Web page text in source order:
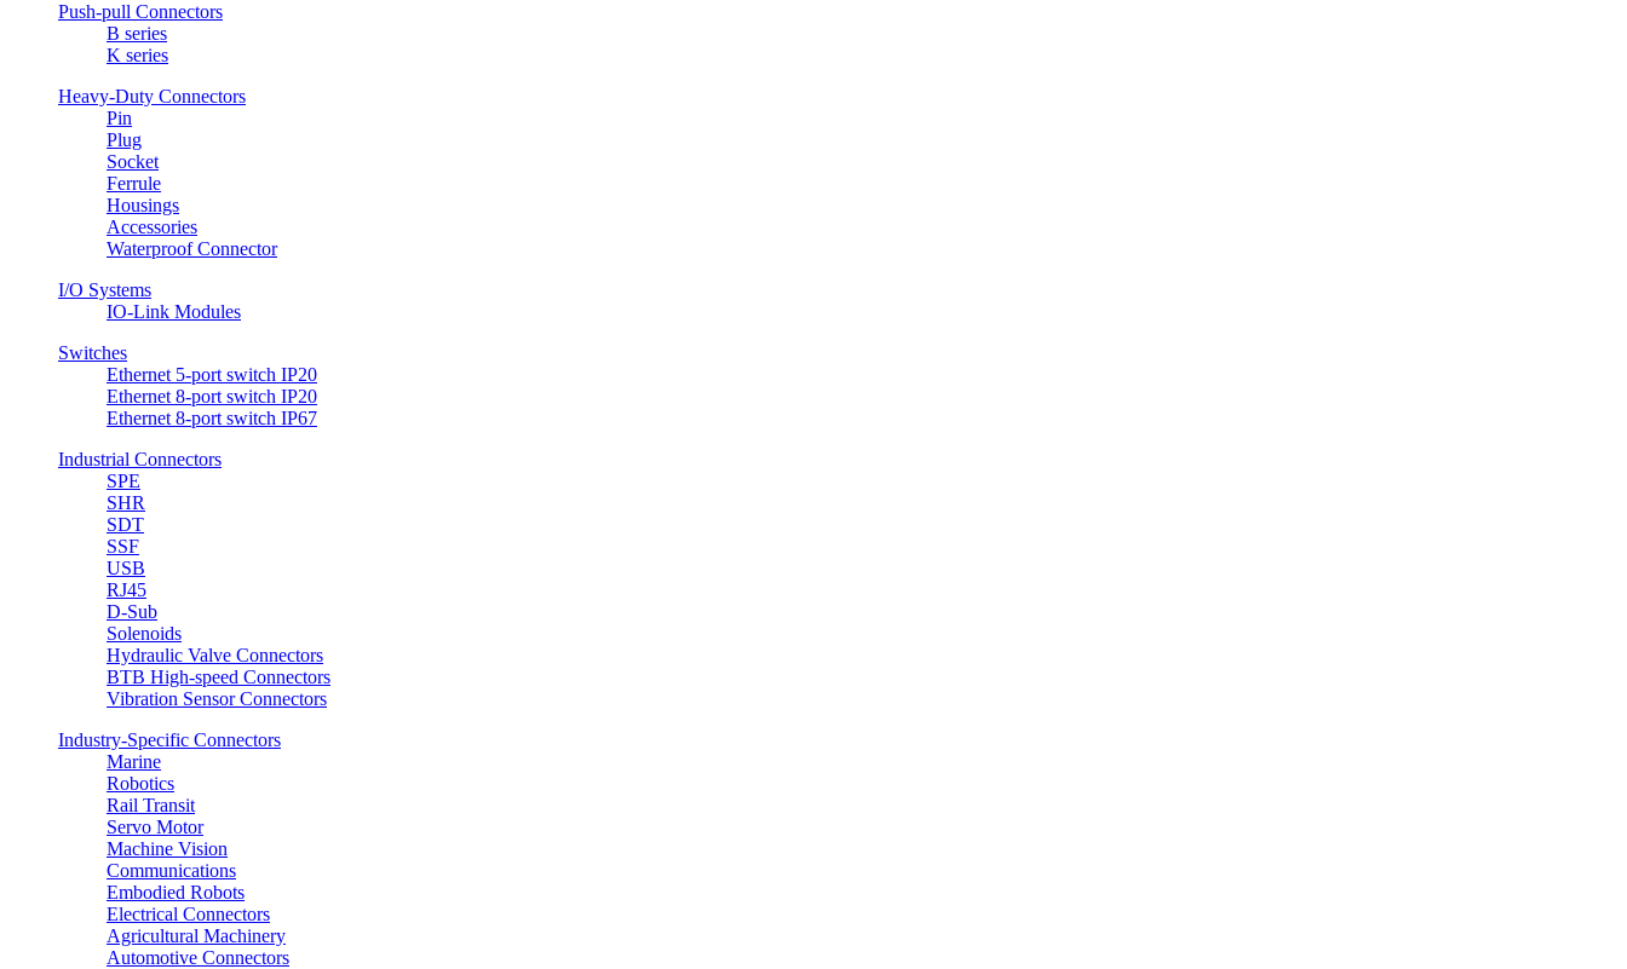
Push-pull Connectors
B series
K series
Heavy-Duty Connectors
Pin
Plug
Socket
Ferrule
Housings
Accessories
Waterproof Connector
I/O Systems
IO-Link Modules
Switches
Ethernet 5-port switch IP20
Ethernet 8-port switch IP20
Ethernet 8-port switch IP67
Industrial Connectors
SPE
SHR
SDT
SSF
USB
RJ45
D-Sub
Solenoids
Hydraulic Valve Connectors
BTB High-speed Connectors
Vibration Sensor Connectors
Industry-Specific Connectors
Marine
Robotics
Rail Transit
Servo Motor
Machine Vision
Communications
Embodied Robots
Electrical Connectors
Agricultural Machinery
Automotive Connectors